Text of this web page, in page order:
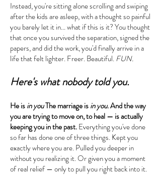
Instead, you're sitting alone scrolling and swiping
after the kids are asleep, with a thought so painful
you barely let it in... what if this is it?​ You thought
that once you survived the separation, signed the
papers, and did the work, you'd finally arrive in a
life that felt lighter. Freer. Beautiful.FUN.
Here's what nobody told you.
He isin youThe marriage isin you. And the way
you are trying to move on, to heal — is actually
keeping you in the past.​ Everything you've done
so far has done one of three things. Kept you
exactly where you are. Pulled you deeper in
without you realizing it. Or given you a moment
of real relief — only to pull you right back into it.